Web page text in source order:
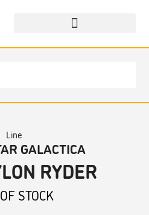
Line
GALACTICA
RYDER
STOCK